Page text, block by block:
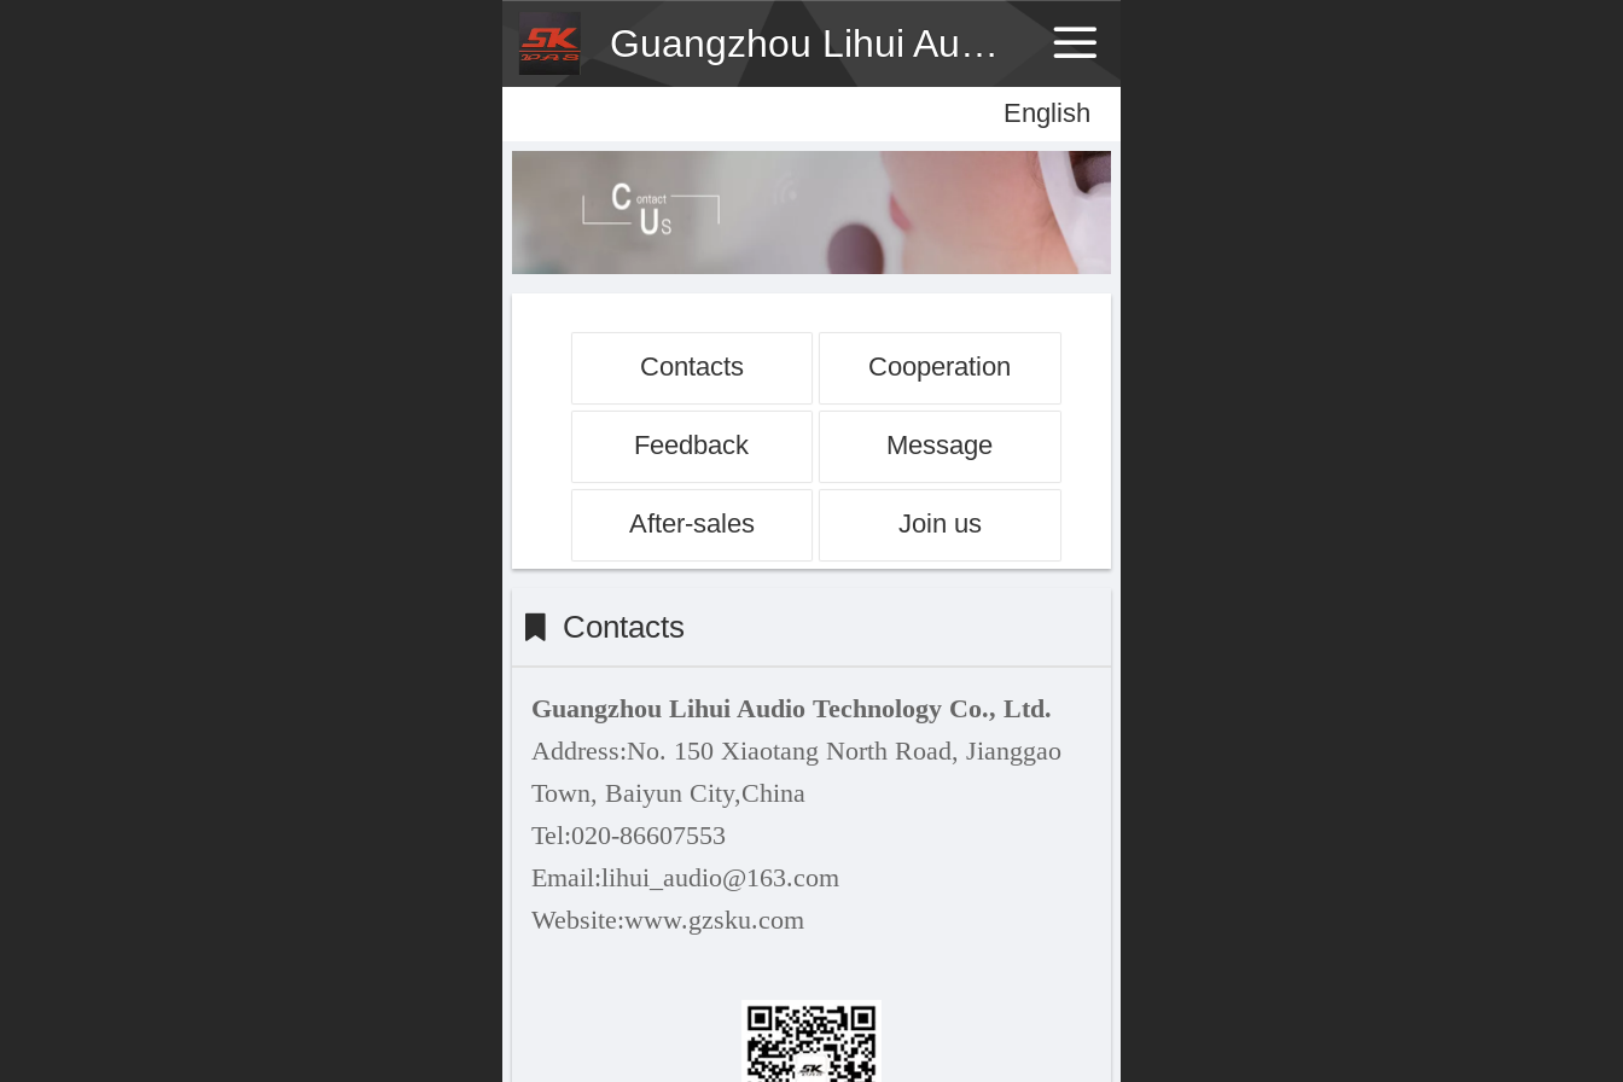
Guangzhou Lihui Audio Technology Co., Ltd
English
English
中文
Contacts Cooperation
Feedback Message
After-sales Join us
Contacts
Guangzhou Lihui Audio Technology Co., Ltd.
Address:No. 150 Xiaotang North Road, Jianggao
Town, Baiyun City,China
Tel:020-86607553
Email:lihui_audio@163.com
Website:www.gzsku.com